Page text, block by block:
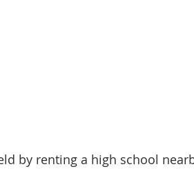
by renting a high school